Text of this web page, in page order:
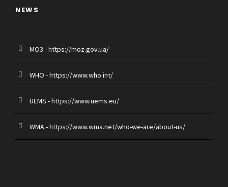
NEWS
MO3 - https://moz.gov.ua/
WHO - https://www.who.int/
UEMS - https://www.uems.eu/
WMA - https://www.wma.net/who-we-are/about-us/